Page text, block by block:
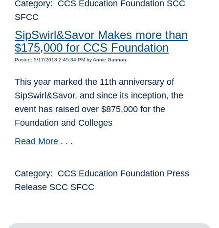
Category: CCS Education Foundation SCC
SFCC
SipSwirl&Savor Makes more than
$175,000 for CCS Foundation
Posted: 5/17/2018 2:45:34 PM by Annie Gannon
This year marked the 11th anniversary of
SipSwirl&Savor, and since its inception, the
event has raised over $875,000 for the
Foundation and Colleges
Read More . . .
Category: CCS Education Foundation Press
Release SCC SFCC